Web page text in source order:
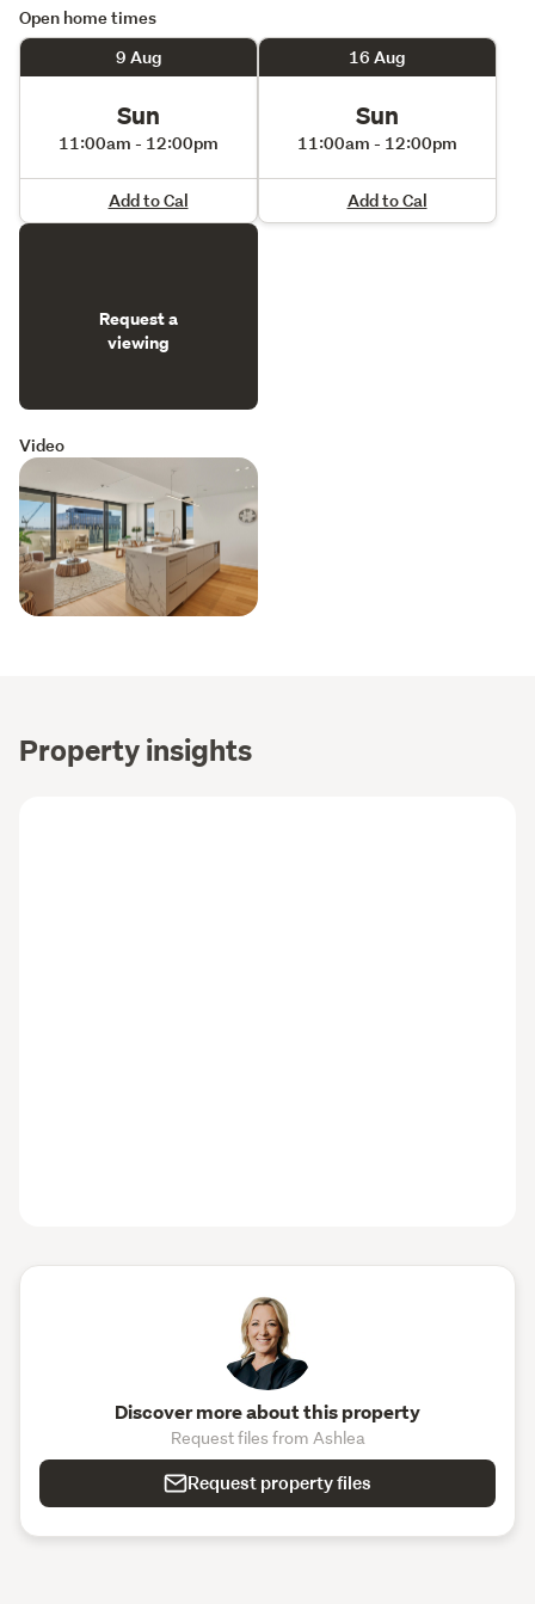
Open home times
9 Aug
Sun
11:00am - 12:00pm
Add to Cal
16 Aug
Sun
11:00am - 12:00pm
Add to Cal
Request a
viewing
Video
Property insights
Discover more about this property
Request files from Ashlea
Request property files